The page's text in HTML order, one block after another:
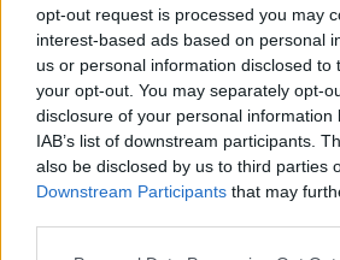
opt-out request is processed you may
interest-based ads based on personal
us or personal information disclosed to
your opt-out. You may separately opt-
disclosure of your personal information
IAB’s list of downstream participants.
also be disclosed by us to third parties
Downstream Participants that may